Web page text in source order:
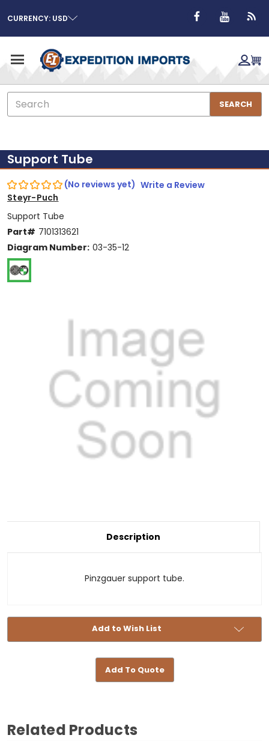
CURRENCY: USD
Search
SEARCH
Support Tube
(No reviews yet) Write a Review
Steyr-Puch
Support Tube
Part# 7101313621
Diagram Number: 03-35-12
Description
Pinzgauer support tube.
Add to Wish List
Add To Quote
Related Products